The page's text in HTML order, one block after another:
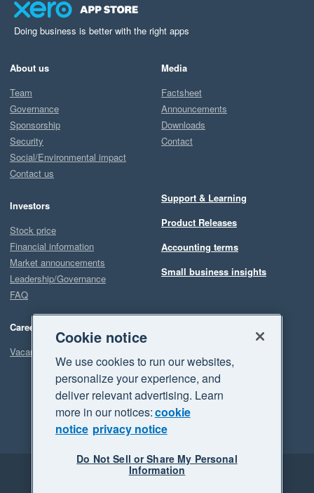
Doing business is better with the right apps
About us
Team
Governance
Sponsorship
Security
Social/Environmental impact
Contact us
Investors
Stock price
Financial information
Market announcements
Leadership/Governance
FAQ
Careers
Vacancies
Media
Factsheet
Announcements
Downloads
Contact
Support & Learning
Product Releases
Accounting terms
Small business insights
Legal
Privacy
Cookie notice
We use cookies to run our websites,
personalize your experience, and
deliver relevant advertising. Learn
more in our notices:cookie
notice privacy notice
Do Not Sell or Share My Personal
Information